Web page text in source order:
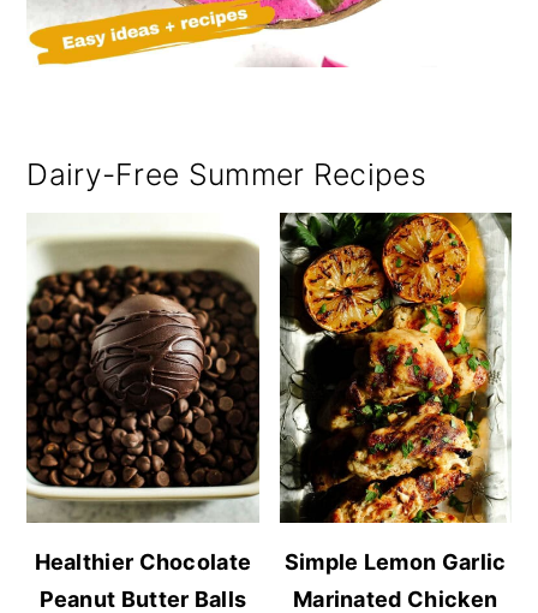
Dairy-Free Summer Recipes
Healthier Chocolate
Peanut Butter Balls
Simple Lemon Garlic
Marinated Chicken